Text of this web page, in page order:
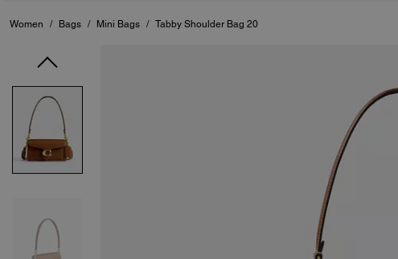
Women / Bags / Mini Bags / Tabby Shoulder Bag 20